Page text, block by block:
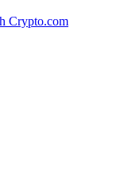
Crypto.com